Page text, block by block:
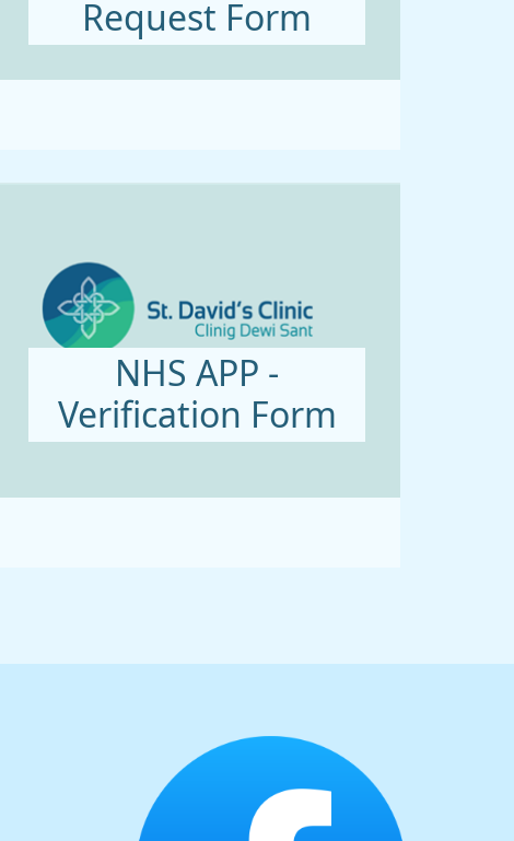
Request Form
NHS APP -
Verification Form